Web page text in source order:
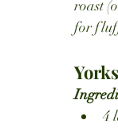
roast
for
4